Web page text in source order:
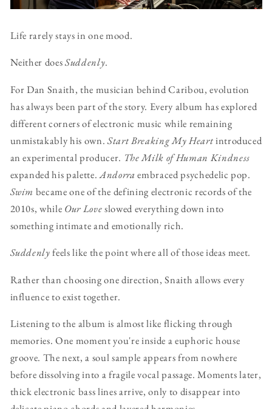
Life rarely stays in one mood.
Neither doesSuddenly.
For Dan Snaith, the musician behind Caribou, evolution
has always been part of the story. Every album has explored
different corners of electronic music while remaining
unmistakably his own.Start Breaking My Heartintroduced
an experimental producer. The Milk of Human Kindness
expanded his palette.Andorra embraced psychedelic pop.
Swim became one of the defining electronic records of the
2010s, while Our Loveslowed everything down into
something intimate and emotionally rich.
Suddenlyfeels like the point where all of those ideas meet.
Rather than choosing one direction, Snaith allows every
influence to exist together.
Listening to the album is almost like flicking through
memories. One moment you're inside a euphoric house
groove. The next, a soul sample appears from nowhere
before dissolving into a fragile vocal passage. Moments later,
thick electronic bass lines arrive, only to disappear into